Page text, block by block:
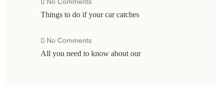
No Comments
Things to do if your car catches
No Comments
All you need to know about our